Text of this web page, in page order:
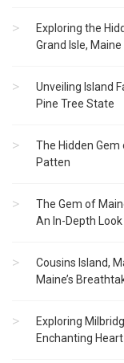
Exploring the
Grand Isle, Maine
Unveiling Island
Pine Tree State
The Hidden
Patten
The Gem of
An In-Depth
Cousins Island,
Maine’s
Exploring
Enchanting